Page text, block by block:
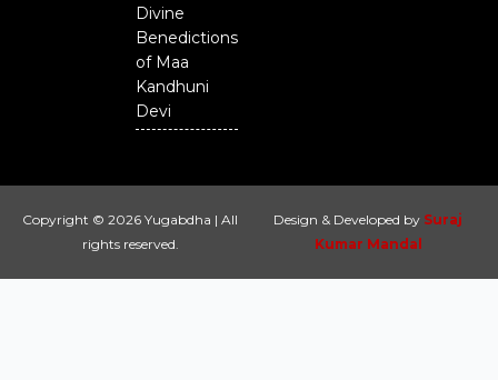
Divine
Benedictions
of Maa
Kandhuni
Devi
Copyright © 2026 Yugabdha | All
rights reserved.
Design & Developed by Suraj
Kumar Mandal